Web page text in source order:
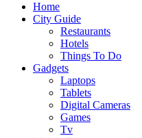
Home
City Guide
Restaurants
Hotels
Things To Do
Gadgets
Laptops
Tablets
Digital Cameras
Games
Tv